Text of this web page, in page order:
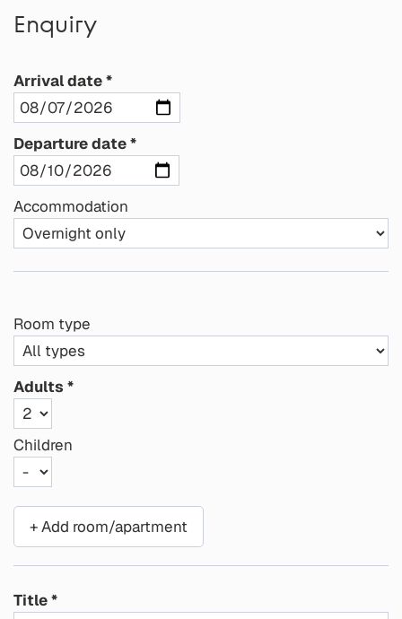
Enquiry
Arrival date
Departure date
Accommodation
Room type
Adults
Children
+ Add room/apartment
Title